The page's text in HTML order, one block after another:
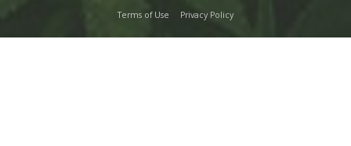
Terms of Use Privacy Policy